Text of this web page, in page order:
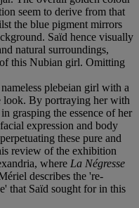
seem to derive from that
the blue pigment mirrors
Saïd hence visually
natural surroundings,
this Nubian girl. Omitting
plebeian girl with a
look. By portraying her with
grasping the essence of her
expression and body
these pure and
review of the exhibition
where La Négresse
describes the 're-
that Saïd sought for in this